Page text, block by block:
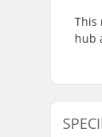
This
hub